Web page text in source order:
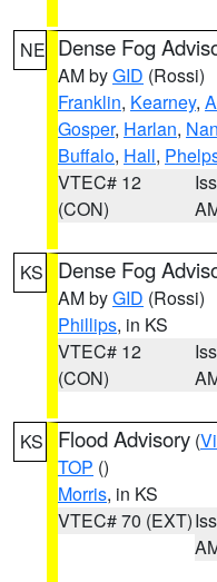
NE Dense Fog
AM byGID (Rossi)
Franklin, Kearney,
Gosper, Harlan,
Buffalo, Hall,
VTEC# 12
(CON)
KS Dense Fog
AM byGID (Rossi)
Phillips, in KS
VTEC# 12
(CON)
KS Flood Advisory (
TOP ()
Morris, in KS
VTEC# 70 (EXT)